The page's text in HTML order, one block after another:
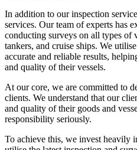
In addition to our inspection
services. Our team of experts has
conducting surveys on all types of
tankers, and cruise ships. We
accurate and reliable results,
and quality of their vessels.
At our core, we are committed to
clients. We understand that our
and quality of their goods and
responsibility seriously.
To achieve this, we invest heavily